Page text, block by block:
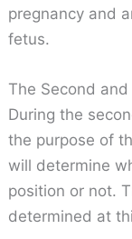
pregnancy and
fetus.
The Second
During the
the purpose of
will determine
position or not.
determined at